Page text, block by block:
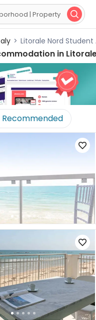

> Litorale Nord
in
Recommended

